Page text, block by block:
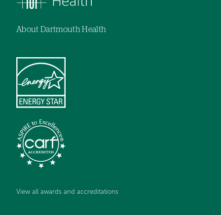
About Dartmouth Health
View all awards and accreditations